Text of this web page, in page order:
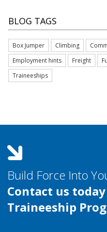
BLOG TAGS
Box Jumper Climbing
Employment hints
Freight
Traineeships
Build Force Into
Contact us
Traineeship